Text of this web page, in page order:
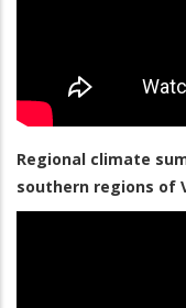
Regional climate
southern regions of